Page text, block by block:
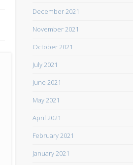
December 2021
November 2021
October 2021
July 2021
June 2021
May 2021
April 2021
February 2021
January 2021